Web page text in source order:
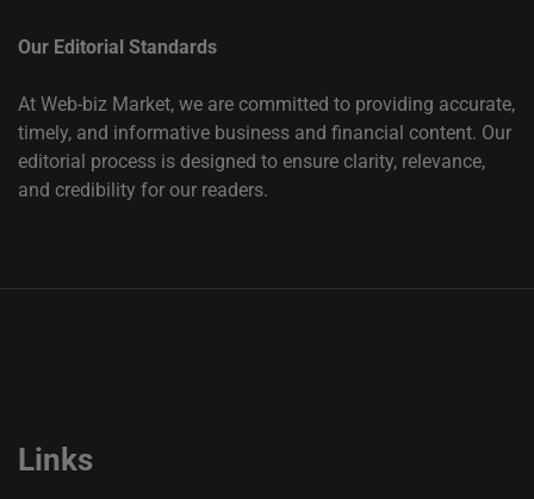
Our Editorial Standards
At Web-biz Market, we are committed to providing accurate,
timely, and informative business and financial content. Our
editorial process is designed to ensure clarity, relevance,
and credibility for our readers.
Links